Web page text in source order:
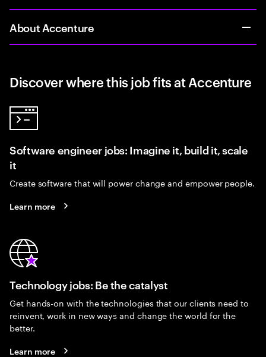
About Accenture
Discover where this job fits at Accenture
Software engineer jobs: Imagine it, build it, scale
it
Create software that will power change and empower people.
Learn more
Technology jobs: Be the catalyst
Get hands-on with the technologies that our clients need to
reinvent, work in new ways and change the world for the
better.
Learn more